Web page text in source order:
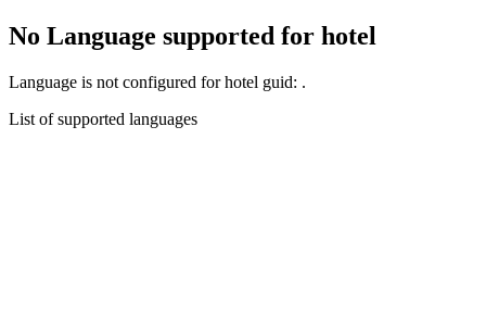
No Language supported for hotel
Language is not configured for hotel guid: .
List of supported languages